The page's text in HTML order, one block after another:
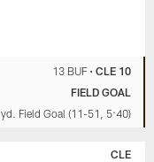
13 BUF• CLE 10
FIELD GOAL
Field Goal (11-51, 5:40)
CLE